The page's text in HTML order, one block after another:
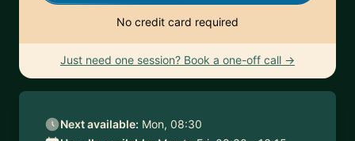
No credit card required
Just need one session? Book a one-off call →
Next available: Mon, 08:30